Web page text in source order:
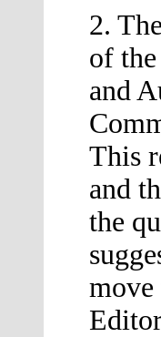
2.
of
and
This
and
the
move